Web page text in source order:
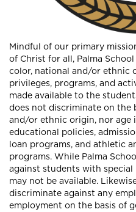
Mindful of our primary
of Christ for all, Palma
color, national and/or ethnic
privileges, programs, and
made available to the
does not discriminate on the
and/or ethnic origin, nor age
educational policies,
loan programs, and athletic
programs. While Palma
against students with special
may not be available.
discriminate against any
employment on the basis of